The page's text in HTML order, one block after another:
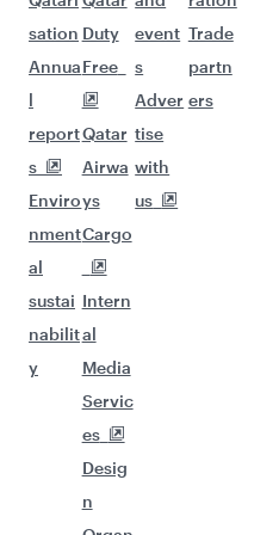
sation
Annua
l
report
s
Enviro
nment
al
sustai
nabilit
y
Duty
Free
Qatar
Airwa
ys
Cargo
Intern
al
Media
Servic
es
Desig
n
event
s
Adver
tise
with
us
Trade
partn
ers